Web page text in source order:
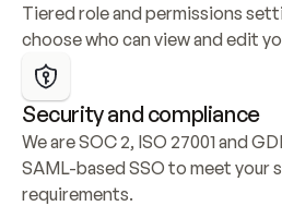
Tiered role and permissions
choose who can view and edit
Security and compliance
We are SOC 2, ISO 27001 and
SAML-based SSO to meet your
requirements.